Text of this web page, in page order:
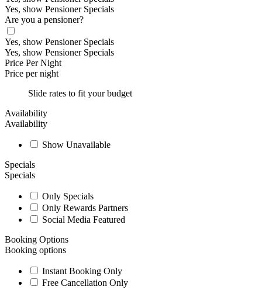
Yes, show Pensioner Specials
Are you a pensioner?
Yes, show Pensioner Specials
Yes, show Pensioner Specials
Price Per Night
Price per night
Slide rates to fit your budget
Availability
Availability
Show Unavailable
Specials
Specials
Only Specials
Only Rewards Partners
Social Media Featured
Booking Options
Booking options
Instant Booking Only
Free Cancellation Only